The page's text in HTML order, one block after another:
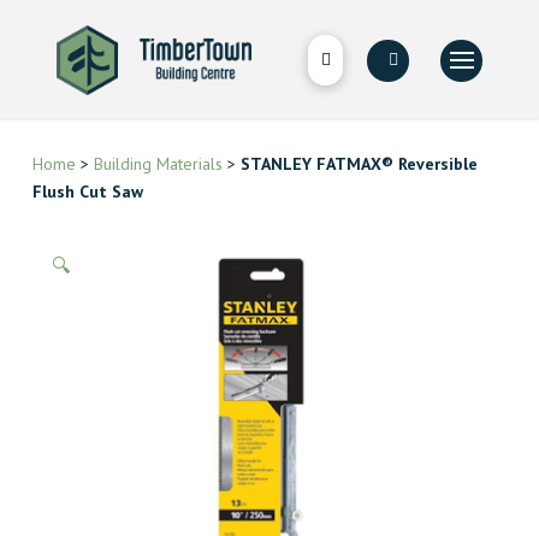
Home > Building Materials > STANLEY FATMAX® Reversible
Flush Cut Saw
🔍